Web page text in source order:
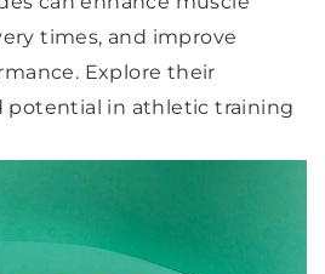
times, and improve
Explore their
potential in athletic training